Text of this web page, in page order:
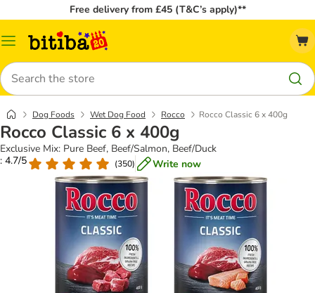
Free delivery from £45 (T&C’s apply)**
Catalog
Search
Dog Foods Wet Dog Food Rocco Rocco Classic 6 x 400g
Rocco Classic 6 x 400g
Exclusive Mix: Pure Beef, Beef/Salmon, Beef/Duck
: 4.7/5
(350) Write now